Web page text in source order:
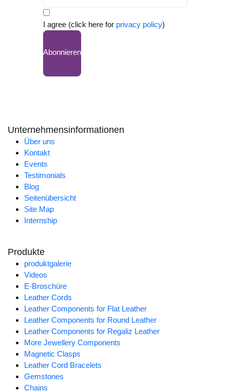
I agree (click here for privacy policy)
Abonnieren
Unternehmensinformationen
Über uns
Kontakt
Events
Testimonials
Blog
Seitenübersicht
Site Map
Internship
Produkte
produktgalerie
Videos
E-Broschüre
Leather Cords
Leather Components for Flat Leather
Leather Components for Round Leather
Leather Components for Regaliz Leather
More Jewellery Components
Magnetic Clasps
Leather Cord Bracelets
Gemstones
Chains